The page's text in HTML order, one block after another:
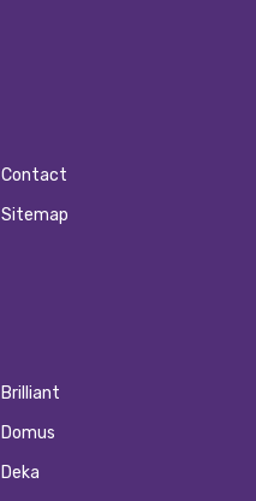
Contact
Sitemap
Brilliant
Domus
Deka